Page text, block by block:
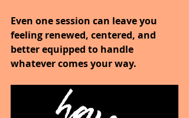
Even one session can leave you
feeling renewed, centered, and
better equipped to handle
whatever comes your way.